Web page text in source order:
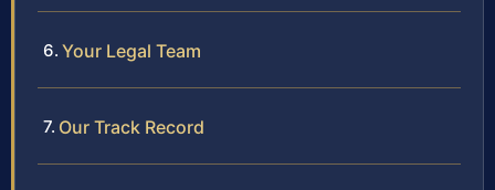
Your Legal Team
Our Track Record